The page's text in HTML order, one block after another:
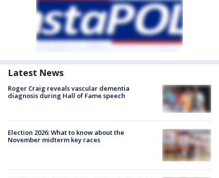
Latest News
Roger Craig reveals vascular dementia
diagnosis during Hall of Fame speech
Election 2026: What to know about the
November midterm key races